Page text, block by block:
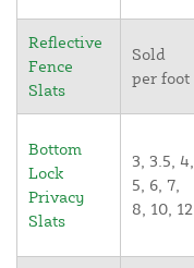
Reflective
Fence
Slats
Sold
per foot
Bottom
Lock
Privacy
Slats
3, 3.5, 4,
5, 6, 7,
8, 10, 12